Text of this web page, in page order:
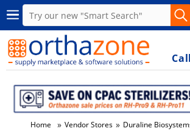
Home » Vendor Stores » Duraline